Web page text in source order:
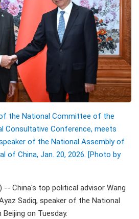
the National Committee of the
Consultative Conference, meets
of the National Assembly of
of China, Jan. 20, 2026. [Photo by
-- China's top political advisor Wang
Sadiq, speaker of the National
on Tuesday.